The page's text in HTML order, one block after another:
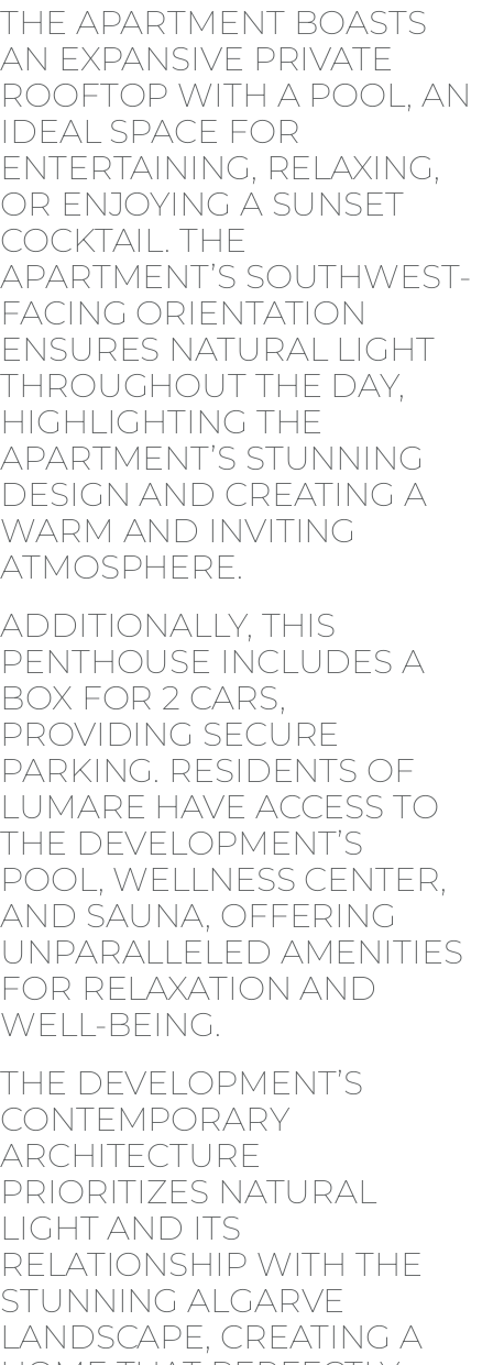
THE APARTMENT BOASTS
AN EXPANSIVE PRIVATE
ROOFTOP WITH A POOL, AN
IDEAL SPACE FOR
ENTERTAINING, RELAXING,
OR ENJOYING A SUNSET
COCKTAIL. THE
APARTMENT’S SOUTHWEST-
FACING ORIENTATION
ENSURES NATURAL LIGHT
THROUGHOUT THE DAY,
HIGHLIGHTING THE
APARTMENT’S STUNNING
DESIGN AND CREATING A
WARM AND INVITING
ATMOSPHERE.
ADDITIONALLY, THIS
PENTHOUSE INCLUDES A
BOX FOR 2 CARS,
PROVIDING SECURE
PARKING. RESIDENTS OF
LUMARE HAVE ACCESS TO
THE DEVELOPMENT’S
POOL, WELLNESS CENTER,
AND SAUNA, OFFERING
UNPARALLELED AMENITIES
FOR RELAXATION AND
WELL-BEING.
THE DEVELOPMENT’S
CONTEMPORARY
ARCHITECTURE
PRIORITIZES NATURAL
LIGHT AND ITS
RELATIONSHIP WITH THE
STUNNING ALGARVE
LANDSCAPE, CREATING A